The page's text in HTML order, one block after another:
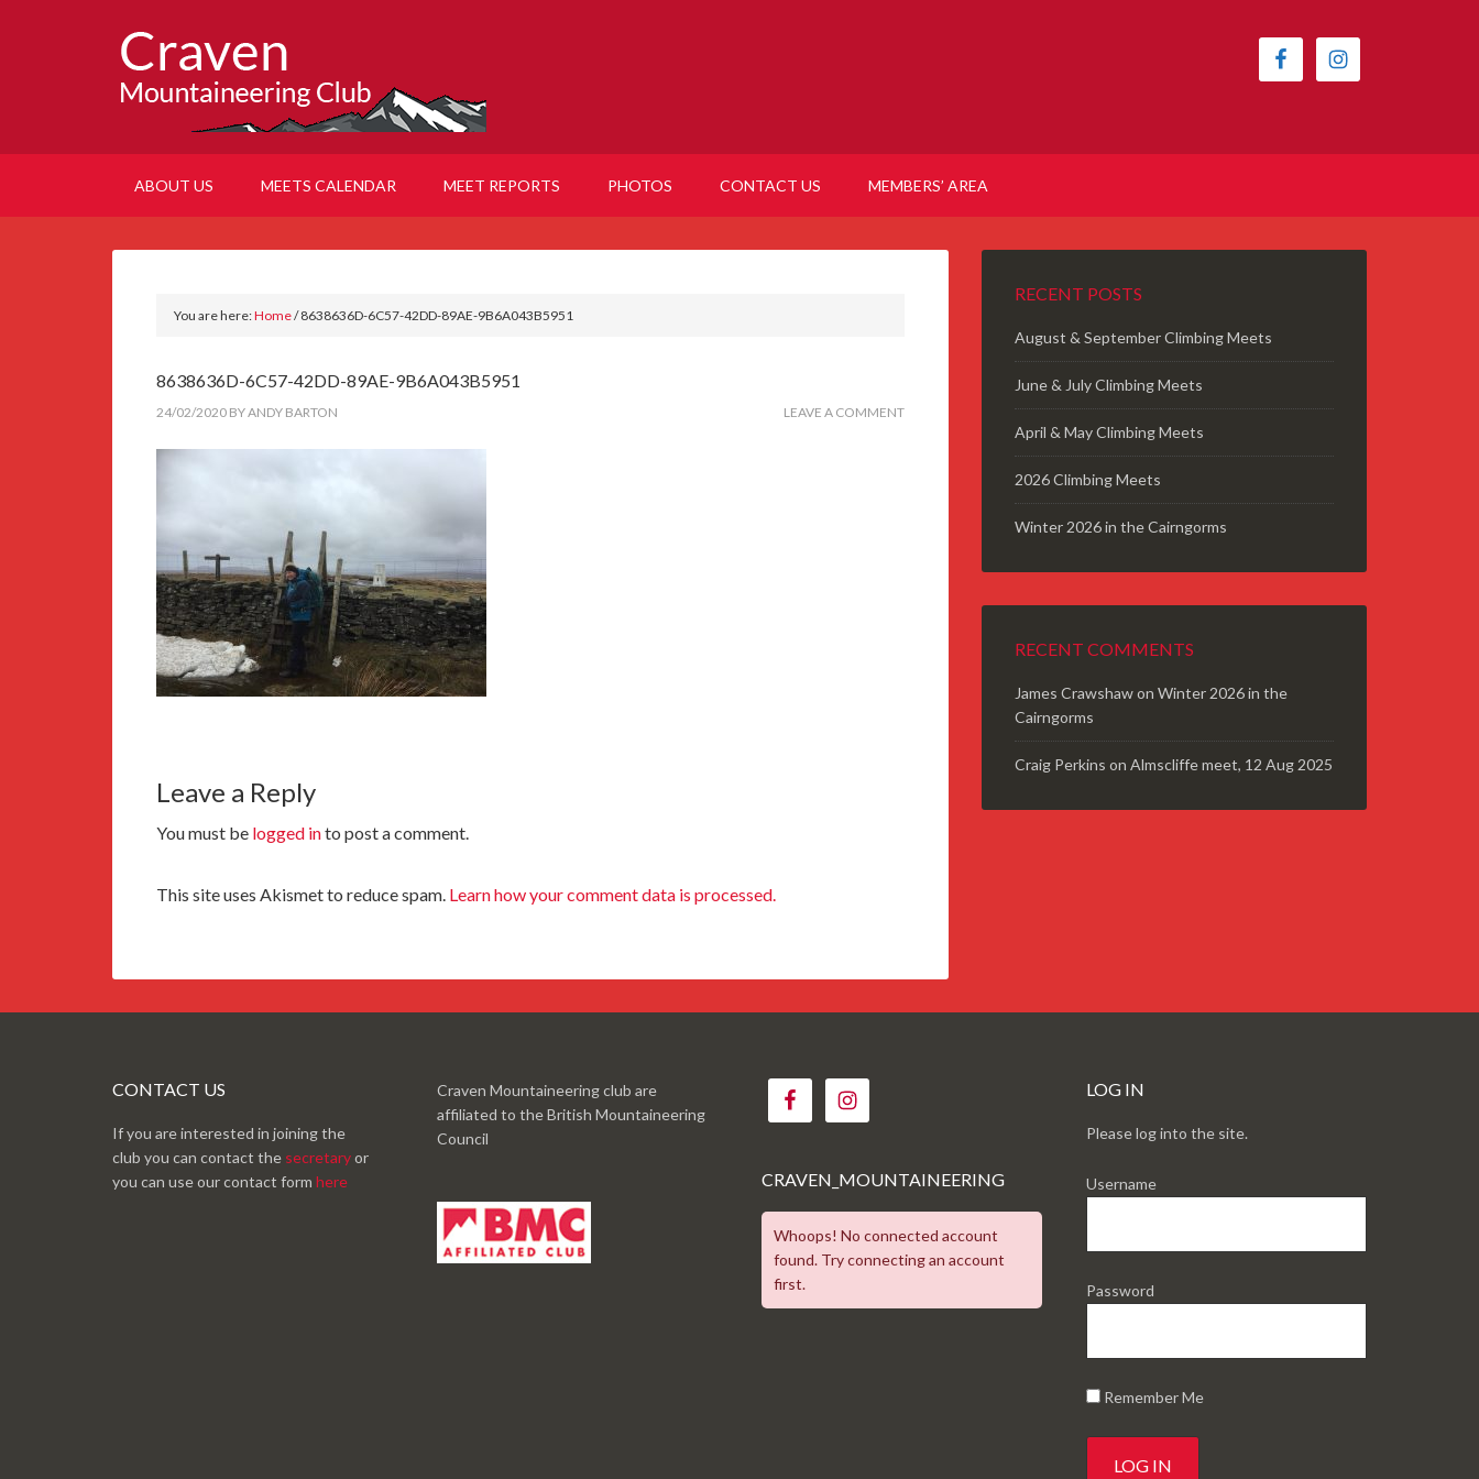
ABOUT US MEETS CALENDAR MEET REPORTS PHOTOS CONTACT US MEMBERS’ AREA
You are here:Home/8638636D-6C57-42DD-89AE-9B6A043B5951
8638636D-6C57-42DD-89AE-9B6A043B5951
24/02/2020 BYANDY BARTON LEAVE A COMMENT
Leave a Reply
You must be logged into post a comment.
This site uses Akismet to reduce spam. Learn how your comment data is processed.
RECENT POSTS
August & September Climbing Meets
June & July Climbing Meets
April & May Climbing Meets
2026 Climbing Meets
Winter 2026 in the Cairngorms
RECENT COMMENTS
James Crawshawon Winter 2026 in the
Cairngorms
Craig Perkins on Almscliffe meet, 12 Aug 2025
CONTACT US
If you are interested in joining the
club you can contact the secretaryor
you can use our contact form here
Craven Mountaineering club are
affiliated to the British Mountaineering
Council
CRAVEN_MOUNTAINEERING
Whoops! No connected account
found. Try connecting an account
first.
LOG IN
Please log into the site.
Username
Password
Remember Me